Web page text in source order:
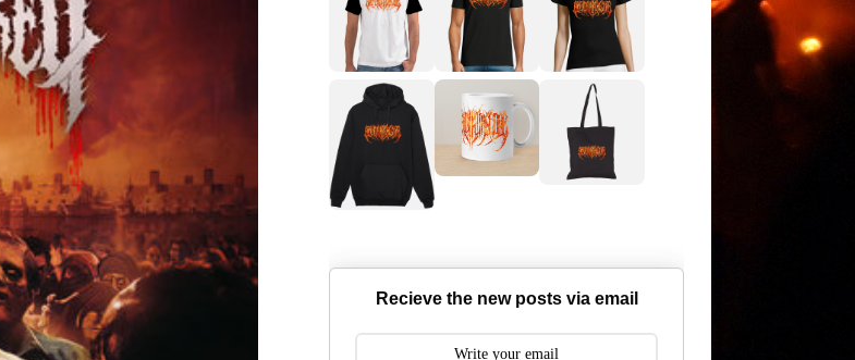
Recieve the new posts via email